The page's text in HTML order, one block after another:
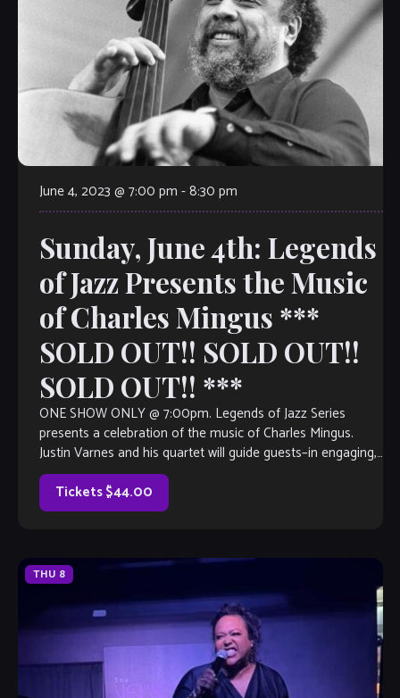
June 4, 2023 @ 7:00 pm -8:30 pm
Sunday, June 4th: Legends
of Jazz Presents the Music
of Charles Mingus ***
SOLD OUT!! SOLD OUT!!
SOLD OUT!! ***
ONE SHOW ONLY @ 7:00pm. Legends of Jazz Series
presents a celebration of the music of Charles Mingus.
Justin Varnes and his quartet will guide guests–in engaging,
narrative form– through the life of this legendary upright
bassist, pianist and composer, as well as the impact that […]
Tickets $44.00
THU 8